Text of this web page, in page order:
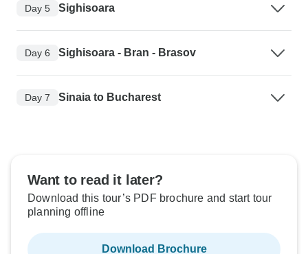
Day 5 Sighisoara
Day 6 Sighisoara - Bran - Brasov
Day 7 Sinaia to Bucharest
Want to read it later?
Download this tour’s PDF brochure and start tour
planning offline
Download Brochure